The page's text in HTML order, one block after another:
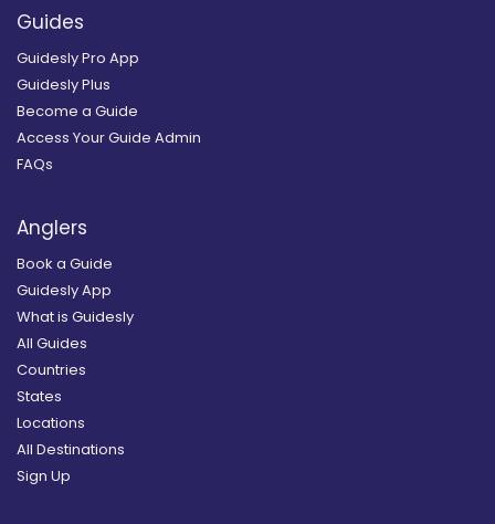
Guides
Guidesly Pro App
Guidesly Plus
Become a Guide
Access Your Guide Admin
FAQs
Anglers
Book a Guide
Guidesly App
What is Guidesly
All Guides
Countries
States
Locations
All Destinations
Sign Up